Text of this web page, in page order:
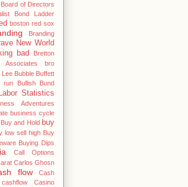
Board of Directors
Bond Ladder
boston red sox
Branding
New World
bad
Bretton
Associates
bro
Lee Bubble Buffett
run Bullish
Bund
Statistics
Adventures
business cycle
Buy and Hold buy
low sell high Buy
Buying Dips
Call Options
Carlos Ghosn
flow
Cash
cashflow
Casino